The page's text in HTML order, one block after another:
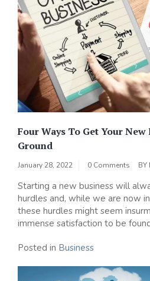
Four Ways To Get Your
Ground
January 28, 2022 0 Comments BY
Starting a new business will
hurdles and, while we are now
these hurdles might seem
immense satisfaction to be
Posted in Business